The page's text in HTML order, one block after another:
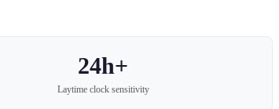
24h+
Laytime clock sensitivity